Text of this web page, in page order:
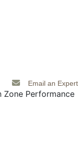
Email an Expert
Zone Performance